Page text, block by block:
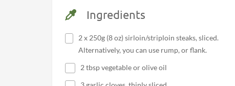
Ingredients
2 x 250g (8 oz) sirloin/striploin steaks, sliced.
Alternatively, you can use rump, or flank.
2 tbsp vegetable or olive oil